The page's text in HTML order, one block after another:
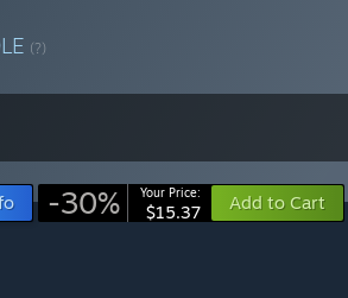
(?)
-30% Your Price:
$15.37 Add to Cart